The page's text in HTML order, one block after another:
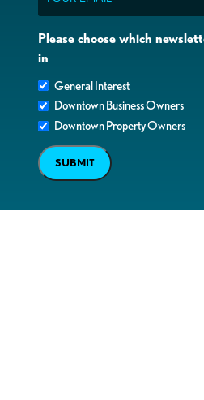
Please choose which
in
General Interest
Downtown Business Owners
Downtown Property Owners
SUBMIT